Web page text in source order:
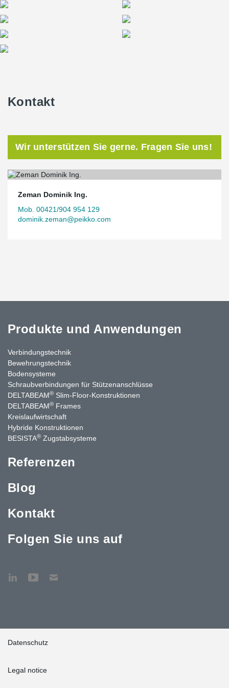
Kontakt
Wir unterstützen Sie gerne. Fragen Sie uns!
Zeman Dominik Ing.
Mob. 00421/904 954 129
dominik.zeman@peikko.com
Produkte und Anwendungen
Verbindungstechnik
Bewehrungstechnik
Bodensysteme
Schraubverbindungen für Stützenanschlüsse
DELTABEAM® Slim-Floor-Konstruktionen
DELTABEAM® Frames
Kreislaufwirtschaft
Hybride Konstruktionen
BESISTA® Zugstabsysteme
Referenzen
Blog
Kontakt
Folgen Sie uns auf
Datenschutz
Legal notice